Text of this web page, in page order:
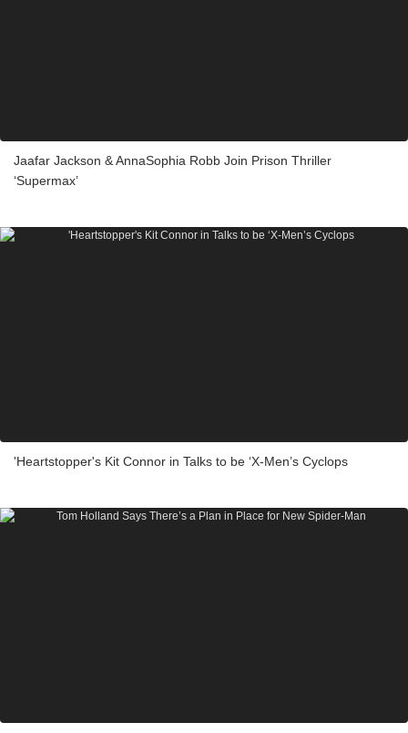
Jaafar Jackson & AnnaSophia Robb Join Prison Thriller
‘Supermax’
'Heartstopper's Kit Connor in Talks to be ‘X-Men’s Cyclops